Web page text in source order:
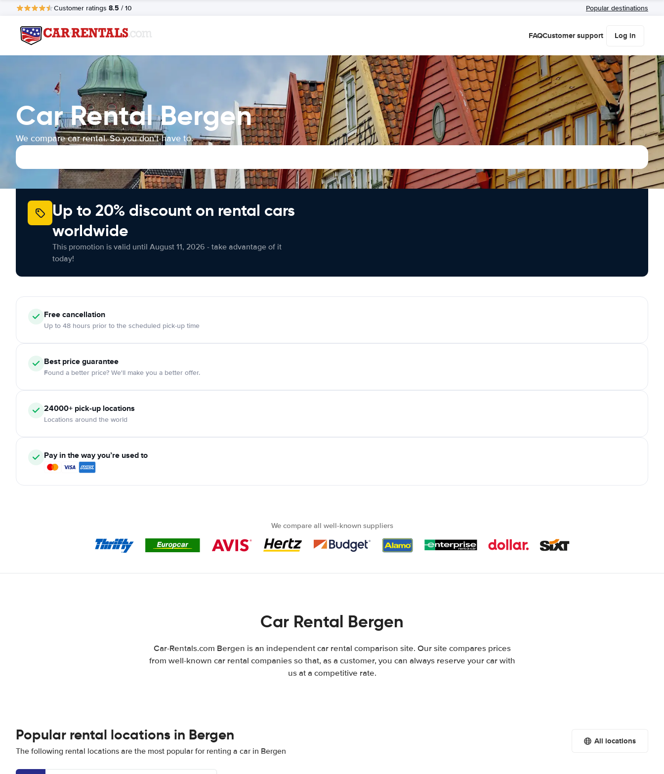
Customer ratings 8.5 / 10 Popular destinations
FAQCustomer support Log in
Car Rental Bergen
We compare car rental. So you don't have to.
Up to 20% discount on rental cars
worldwide
This promotion is valid until August 11, 2026 - take advantage of it
today!
Free cancellation
Up to 48 hours prior to the scheduled pick-up time
Best price guarantee
Found a better price? We'll make you a better offer.
24000+ pick-up locations
Locations around the world
Pay in the way you’re used to
We compare all well-known suppliers
Car Rental Bergen
Car-Rentals.com Bergen is an independent car rental comparison site. Our site compares prices
from well-known car rental companies so that, as a customer, you can always reserve your car with
us at a competitive rate.
Popular rental locations in Bergen
The following rental locations are the most popular for renting a car in Bergen
All locations